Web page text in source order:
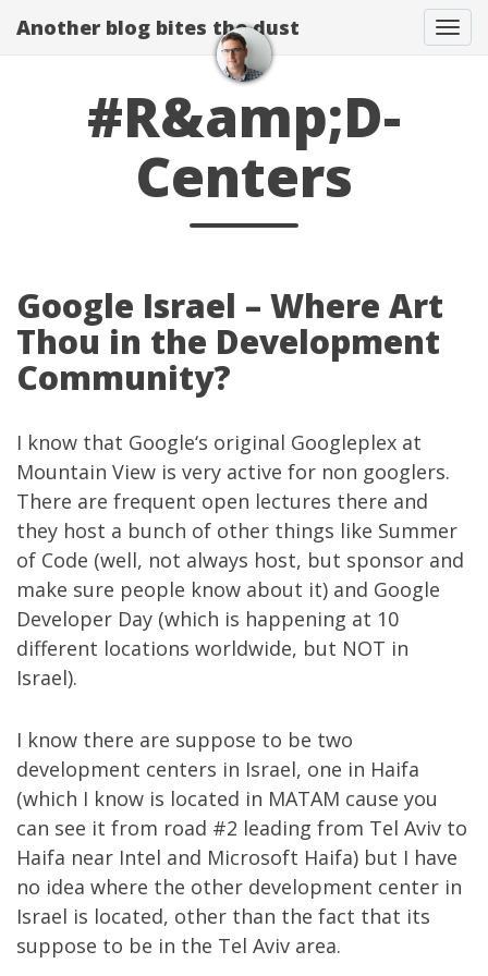
Another blog bites the dust
#R&amp;D-
Centers
Google Israel – Where Art
Thou in the Development
Community?
I know that Google‘s original Googleplex at
Mountain View is very active for non googlers.
There are frequent open lectures there and
they host a bunch of other things like Summer
of Code (well, not always host, but sponsor and
make sure people know about it) and Google
Developer Day (which is happening at 10
different locations worldwide, but NOT in
Israel).
I know there are suppose to be two
development centers in Israel, one in Haifa
(which I know is located in MATAM cause you
can see it from road #2 leading from Tel Aviv to
Haifa near Intel and Microsoft Haifa) but I have
no idea where the other development center in
Israel is located, other than the fact that its
suppose to be in the Tel Aviv area.